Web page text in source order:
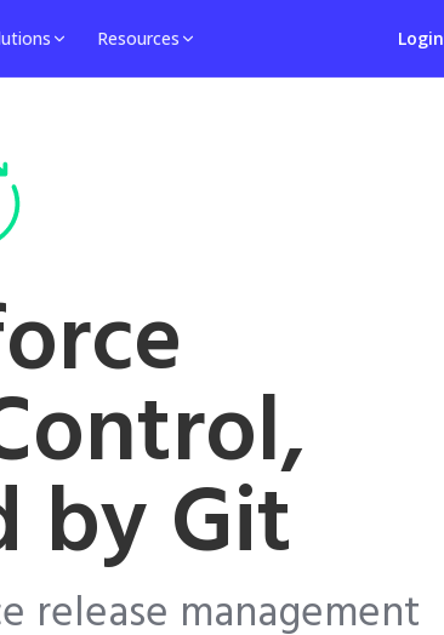
Resources Login
by Git
release management